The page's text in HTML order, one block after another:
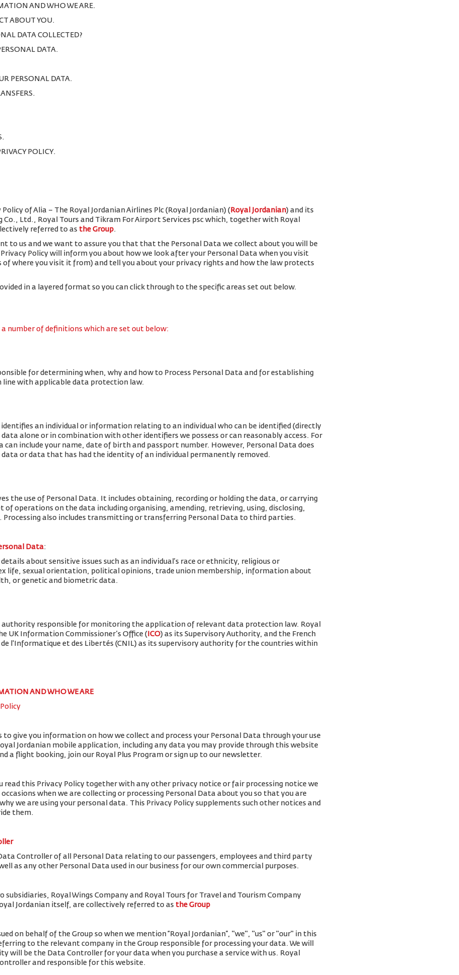
AND WHO WE ARE.
ABOUT YOU.
DATA COLLECTED?
DATA.
PERSONAL DATA.
POLICY.
of Alia – The Royal Jordanian Airlines Plc (Royal Jordanian) ( Royal Jordanian) and its
Co., Ltd., Royal Tours and Tikram For Airport Services psc which, together with Royal
referred to as the Group.
to us and we want to assure you that that the Personal Data we collect about you will be
Policy will inform you about how we look after your Personal Data when you visit
of where you visit it from) and tell you about your privacy rights and how the law protects
in a layered format so you can click through to the specific areas set out below.
a number of definitions which are set out below:
for determining when, why and how to Process Personal Data and for establishing
line with applicable data protection law.
an individual or information relating to an individual who can be identified (directly
alone or in combination with other identifiers we possess or can reasonably access. For
can include your name, date of birth and passport number. However, Personal Data does
data or data that has had the identity of an individual permanently removed.
the use of Personal Data. It includes obtaining, recording or holding the data, or carrying
of operations on the data including organising, amending, retrieving, using, disclosing,
Processing also includes transmitting or transferring Personal Data to third parties.
Data:
about sensitive issues such as an individual’s race or ethnicity, religious or
life, sexual orientation, political opinions, trade union membership, information about
or genetic and biometric data.
authority responsible for monitoring the application of relevant data protection law. Royal
UK Information Commissioner’s Office ( ICO) as its Supervisory Authority, and the French
l'Informatique et des Libertés (CNIL) as its supervisory authority for the countries within
AND WHO WE ARE
to give you information on how we collect and process your Personal Data through your use
Jordanian mobile application, including any data you may provide through this website
a flight booking, join our Royal Plus Program or sign up to our newsletter.
this Privacy Policy together with any other privacy notice or fair processing notice we
when we are collecting or processing Personal Data about you so that you are
we are using your personal data. This Privacy Policy supplements such other notices and
them.
Controller of all Personal Data relating to our passengers, employees and third party
as any other Personal Data used in our business for our own commercial purposes.
subsidiaries, Royal Wings Company and Royal Tours for Travel and Tourism Company
Jordanian itself, are collectively referred to as the Group
on behalf of the Group so when we mention “Royal Jordanian”, "we", "us" or "our" in this
to the relevant company in the Group responsible for processing your data. We will
will be the Data Controller for your data when you purchase a service with us. Royal
and responsible for this website.